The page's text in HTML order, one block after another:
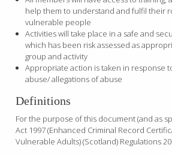
help them to understand and fulfil their
vulnerable people
Activities will take place in a safe and
which has been risk assessed as
group and activity
Appropriate action is taken in response
abuse/ allegations of abuse
Definitions
For the purpose of this document (and as
Act 1997 (Enhanced Criminal Record
Vulnerable Adults) (Scotland) Regulations